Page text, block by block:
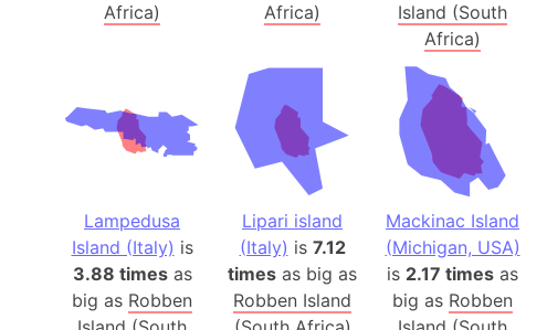
Africa)
Africa)
Island (South
Africa)
Lampedusa
Island (Italy) is
3.88 timesas
big as Robben
Lipari island
(Italy) is 7.12
times as big as
Robben Island
Mackinac Island
(Michigan, USA)
is 2.17 times as
big as Robben